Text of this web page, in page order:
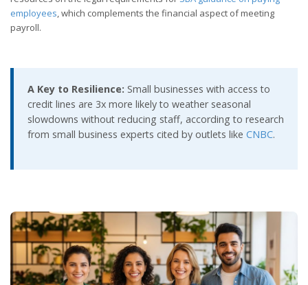
employees, which complements the financial aspect of meeting
payroll.
A Key to Resilience: Small businesses with access to
credit lines are 3x more likely to weather seasonal
slowdowns without reducing staff, according to research
from small business experts cited by outlets like CNBC.